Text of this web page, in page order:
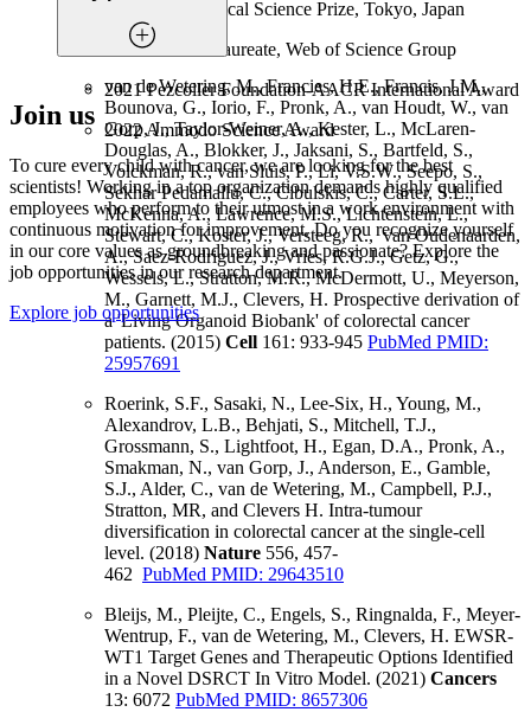
2019 Keio Medical Science Prize, Tokyo, Japan
2019 Citation Laureate, Web of Science Group
2021 Pezcoller Foundation-AACR International Award
2022 Ammodo Science Award
van de Wetering, M., Francies, H.E., Francis, J.M.,
Bounova, G., Iorio, F., Pronk, A., van Houdt, W., van
Gorp, J., Taylor-Weiner, A., Kester, L., McLaren-
Douglas, A., Blokker, J., Jaksani, S., Bartfeld, S.,
Volckman, R., van Sluis, P., Li, V.S.W., Seepo, S.,
Sekhar Pedamallu, C., Cibulskis, C., Carter, S.L.,
McKenna, A., Lawrence, M.S., Lichtenstein, L.,
Stewart, C., Koster, J., Versteeg, R., van Oudenaarden,
A., Saez-Rodriguez, J., Vries, R.G.J., Getz, G.,
Wessels, L., Stratton, M.R., McDermott, U., Meyerson,
M., Garnett, M.J., Clevers, H. Prospective derivation of
a 'Living Organoid Biobank' of colorectal cancer
patients. (2015) Cell 161: 933-945 PubMed PMID:
25957691
Roerink, S.F., Sasaki, N., Lee-Six, H., Young, M.,
Alexandrov, L.B., Behjati, S., Mitchell, T.J.,
Grossmann, S., Lightfoot, H., Egan, D.A., Pronk, A.,
Smakman, N., van Gorp, J., Anderson, E., Gamble,
S.J., Alder, C., van de Wetering, M., Campbell, P.J.,
Stratton, MR, and Clevers H. Intra-tumour
diversification in colorectal cancer at the single-cell
level. (2018) Nature 556, 457-
462 PubMed PMID: 29643510
Bleijs, M., Pleijte, C., Engels, S., Ringnalda, F., Meyer-
Wentrup, F., van de Wetering, M., Clevers, H. EWSR-
WT1 Target Genes and Therapeutic Options Identified
in a Novel DSRCT In Vitro Model. (2021) Cancers
13: 6072 PubMed PMID: 8657306
Join us
To cure every child with cancer, we are looking for the best
scientists! Working in a top organization demands highly qualified
employees who perform to their utmost in a work environment with
continuous motivation for improvement. Do you recognize yourself
in our core values as groundbreaking and passionate? Explore the
job opportunities in our research department.
Explore job opportunities